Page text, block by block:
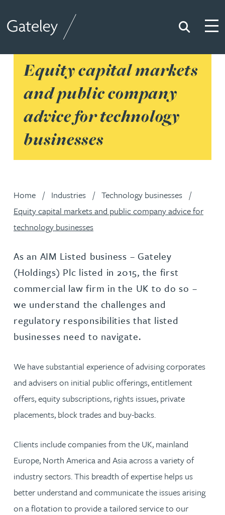
Search
Equity capital markets
and public company
advice for technology
businesses
Home Industries
Technology businesses
Equity capital markets and public company advice for
technology businesses
As an AIM Listed business – Gateley
(Holdings) Plc listed in 2015, the first
commercial law firm in the UK to do so –
we understand the challenges and
regulatory responsibilities that listed
businesses need to navigate.
We have substantial experience of advising corporates
and advisers on initial public offerings, entitlement
offers, equity subscriptions, rights issues, private
placements, block trades and buy-backs.
Clients include companies from the UK, mainland
Europe, North America and Asia across a variety of
industry sectors. This breadth of expertise helps us
better understand and communicate the issues arising
on a flotation to provide a tailored service to our